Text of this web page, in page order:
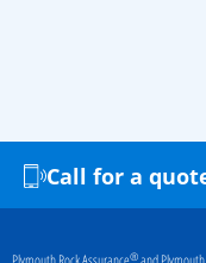
Call for a
®